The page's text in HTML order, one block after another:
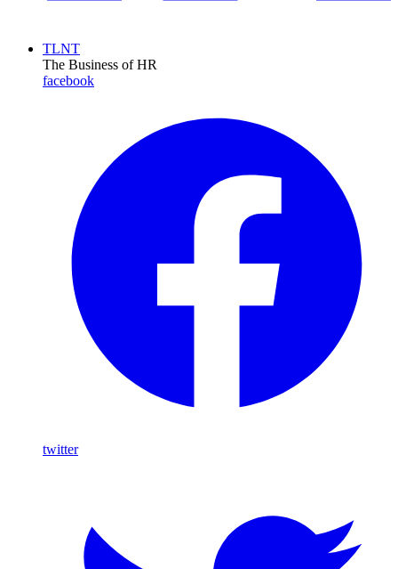
TLNT
The Business of HR
facebook
twitter